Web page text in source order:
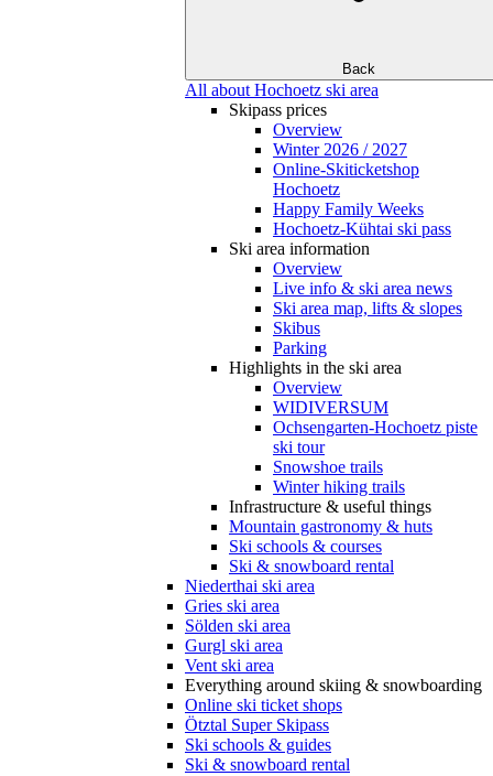
Back
All about Hochoetz ski area
Skipass prices
Overview
Winter 2026 / 2027
Online-Skiticketshop
Hochoetz
Happy Family Weeks
Hochoetz-Kühtai ski pass
Ski area information
Overview
Live info & ski area news
Ski area map, lifts & slopes
Skibus
Parking
Highlights in the ski area
Overview
WIDIVERSUM
Ochsengarten-Hochoetz piste
ski tour
Snowshoe trails
Winter hiking trails
Infrastructure & useful things
Mountain gastronomy & huts
Ski schools & courses
Ski & snowboard rental
Niederthai ski area
Gries ski area
Sölden ski area
Gurgl ski area
Vent ski area
Everything around skiing & snowboarding
Online ski ticket shops
Ötztal Super Skipass
Ski schools & guides
Ski & snowboard rental